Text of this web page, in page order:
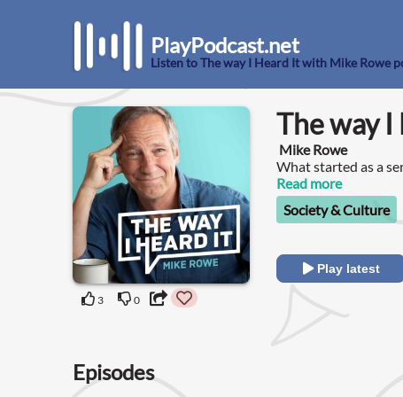
PlayPodcast.net
Listen to The way I Heard It with Mike Rowe
3 0
The way
Mike Rowe
What started as a
a short attention
for the not-so-short
Read more
Society & Culture
Play latest
Episodes